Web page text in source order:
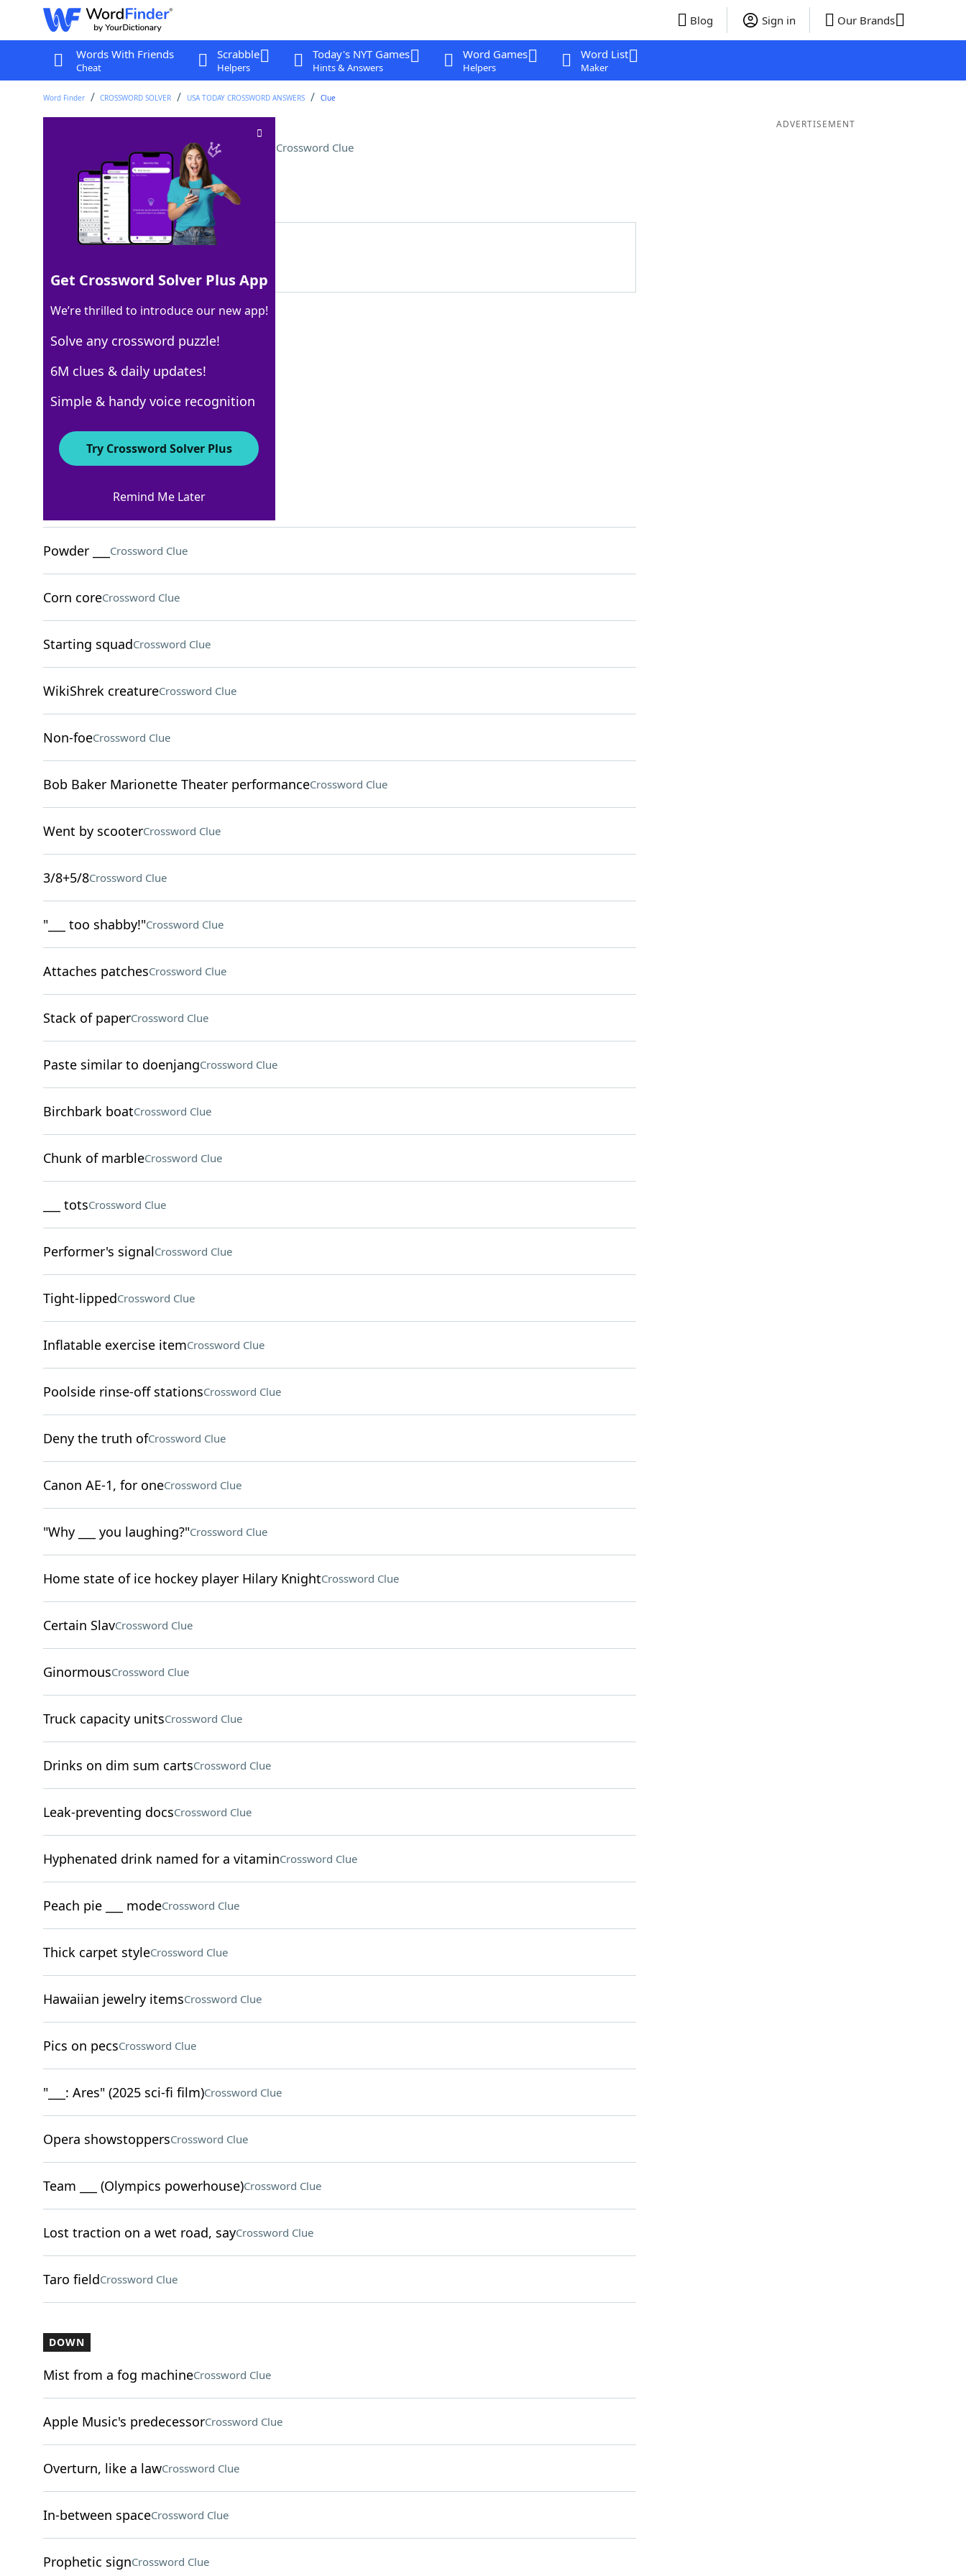
Blog Sign in Our Brands
Words With Friends
Cheat
Scrabble
Helpers
Today's NYT Games
Hints & Answers
Word Games
Helpers
Word List
Maker
Word Finder CROSSWORD SOLVER USA TODAY CROSSWORD ANSWERS Clue
TSA-approved driver's license Crossword Clue
Last seen: USA Today, 9 Feb 2026
Matching Answer
100% REALID
6 Letters
Crossword Answers
Sixth sign of the zodiacCrossword Clue
Powder ___ Crossword Clue
Corn coreCrossword Clue
Starting squadCrossword Clue
WikiShrek creatureCrossword Clue
Non-foeCrossword Clue
Bob Baker Marionette Theater performanceCrossword Clue
Went by scooterCrossword Clue
3/8+5/8Crossword Clue
"___ too shabby!"Crossword Clue
Attaches patchesCrossword Clue
Stack of paperCrossword Clue
Paste similar to doenjangCrossword Clue
Birchbark boatCrossword Clue
Chunk of marbleCrossword Clue
___ totsCrossword Clue
Performer's signalCrossword Clue
Tight-lippedCrossword Clue
Inflatable exercise itemCrossword Clue
Poolside rinse-off stationsCrossword Clue
Deny the truth ofCrossword Clue
Canon AE-1, for oneCrossword Clue
"Why ___ you laughing?"Crossword Clue
Home state of ice hockey player Hilary KnightCrossword Clue
Certain SlavCrossword Clue
GinormousCrossword Clue
Truck capacity unitsCrossword Clue
Drinks on dim sum cartsCrossword Clue
Leak-preventing docsCrossword Clue
Hyphenated drink named for a vitaminCrossword Clue
Peach pie ___ modeCrossword Clue
Thick carpet styleCrossword Clue
Hawaiian jewelry itemsCrossword Clue
Pics on pecsCrossword Clue
"___: Ares" (2025 sci-fi film)Crossword Clue
Opera showstoppersCrossword Clue
Team ___ (Olympics powerhouse)Crossword Clue
Lost traction on a wet road, sayCrossword Clue
Taro fieldCrossword Clue
DOWN
Mist from a fog machineCrossword Clue
Apple Music's predecessorCrossword Clue
Overturn, like a lawCrossword Clue
In-between spaceCrossword Clue
Prophetic signCrossword Clue
ADVERTISEMENT
Get Crossword Solver Plus App
We’re thrilled to introduce our new app!
Solve any crossword puzzle!
6M clues & daily updates!
Simple & handy voice recognition
Try Crossword Solver Plus
Remind Me Later